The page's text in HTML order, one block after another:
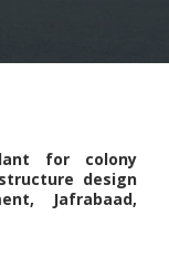
for colony
design
Jafrabaad,